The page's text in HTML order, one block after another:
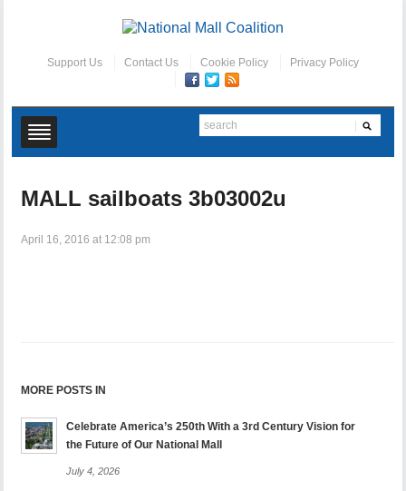
Support Us Contact Us Cookie Policy Privacy Policy
MALL sailboats 3b03002u
April 16, 2016 at 12:08 pm
MORE POSTS IN
Celebrate America’s 250th With a 3rd Century Vision for
the Future of Our National Mall
July 4, 2026